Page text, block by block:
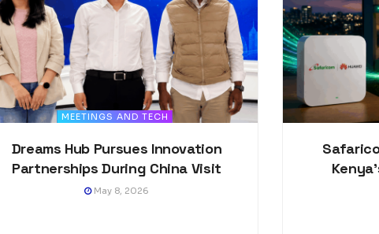
MEETINGS AND TECH
Dreams Hub Pursues Innovation
Partnerships During China Visit
May 8, 2026